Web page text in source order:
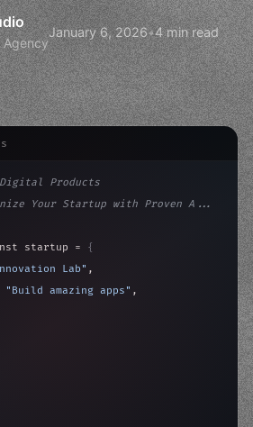
Agency
January 6, 2026•4 min read
Products
Your Startup with Proven A...
startup = {
Lab" ,
"Build amazing apps" ,
>await